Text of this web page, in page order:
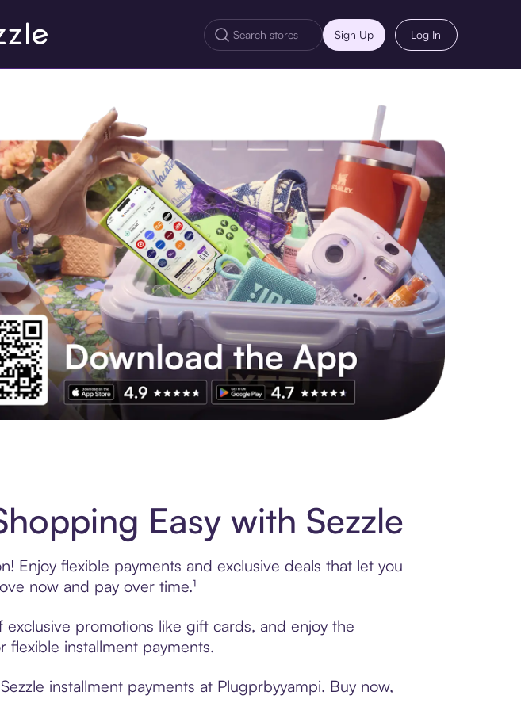
Sign Up Log In
Easy with Sezzle
Enjoy flexible payments and exclusive deals that let you
now and pay over time.¹
promotions like gift cards, and enjoy the
flexible installment payments.
installment payments at Plugprbyyampi. Buy now,